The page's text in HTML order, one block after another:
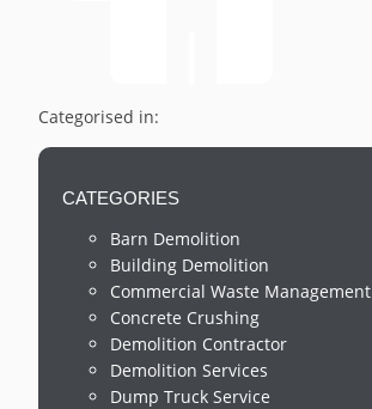
Categorised in:
CATEGORIES
Barn Demolition
Building Demolition
Commercial Waste Management
Concrete Crushing
Demolition Contractor
Demolition Services
Dump Truck Service